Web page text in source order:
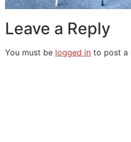
Leave a Reply
You must be logged in to post a